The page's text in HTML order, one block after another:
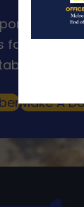
far beyond
and
Make A